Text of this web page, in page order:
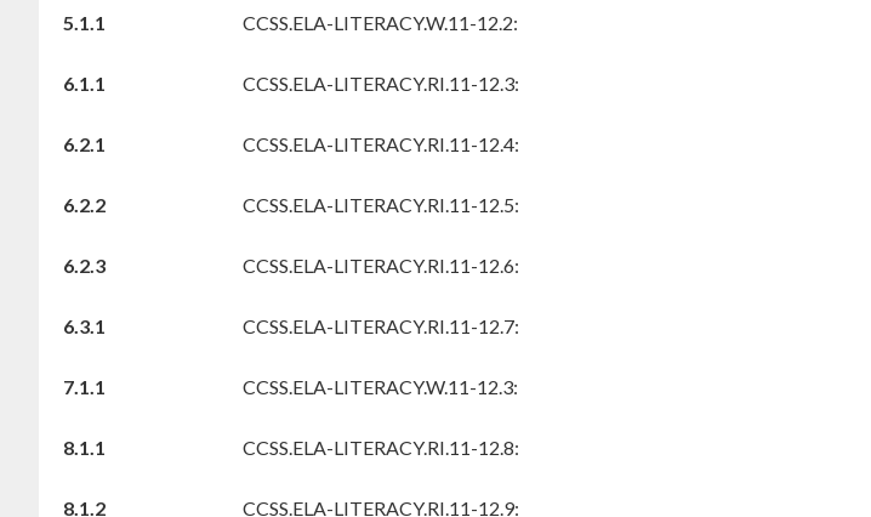
5.1.1
CCSS.ELA-LITERACY.W.11-12.2:
6.1.1
CCSS.ELA-LITERACY.RI.11-12.3:
6.2.1
CCSS.ELA-LITERACY.RI.11-12.4:
6.2.2
CCSS.ELA-LITERACY.RI.11-12.5:
6.2.3
CCSS.ELA-LITERACY.RI.11-12.6:
6.3.1
CCSS.ELA-LITERACY.RI.11-12.7:
7.1.1
CCSS.ELA-LITERACY.W.11-12.3:
8.1.1
CCSS.ELA-LITERACY.RI.11-12.8:
8.1.2
CCSS.ELA-LITERACY.RI.11-12.9: